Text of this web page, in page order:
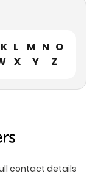
K L M N O
X Y Z
contact details